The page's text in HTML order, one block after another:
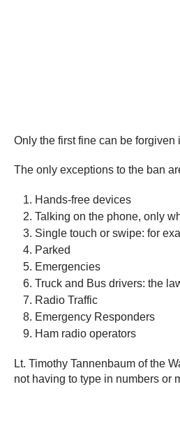
Only the first fine can be
The only exceptions to the ban
Hands-free devices
Talking on the phone, only
Single touch or swipe: for
Parked
Emergencies
Truck and Bus drivers: the
Radio Traffic
Emergency Responders
Ham radio operators
Lt. Timothy Tannenbaum of the
not having to type in numbers or